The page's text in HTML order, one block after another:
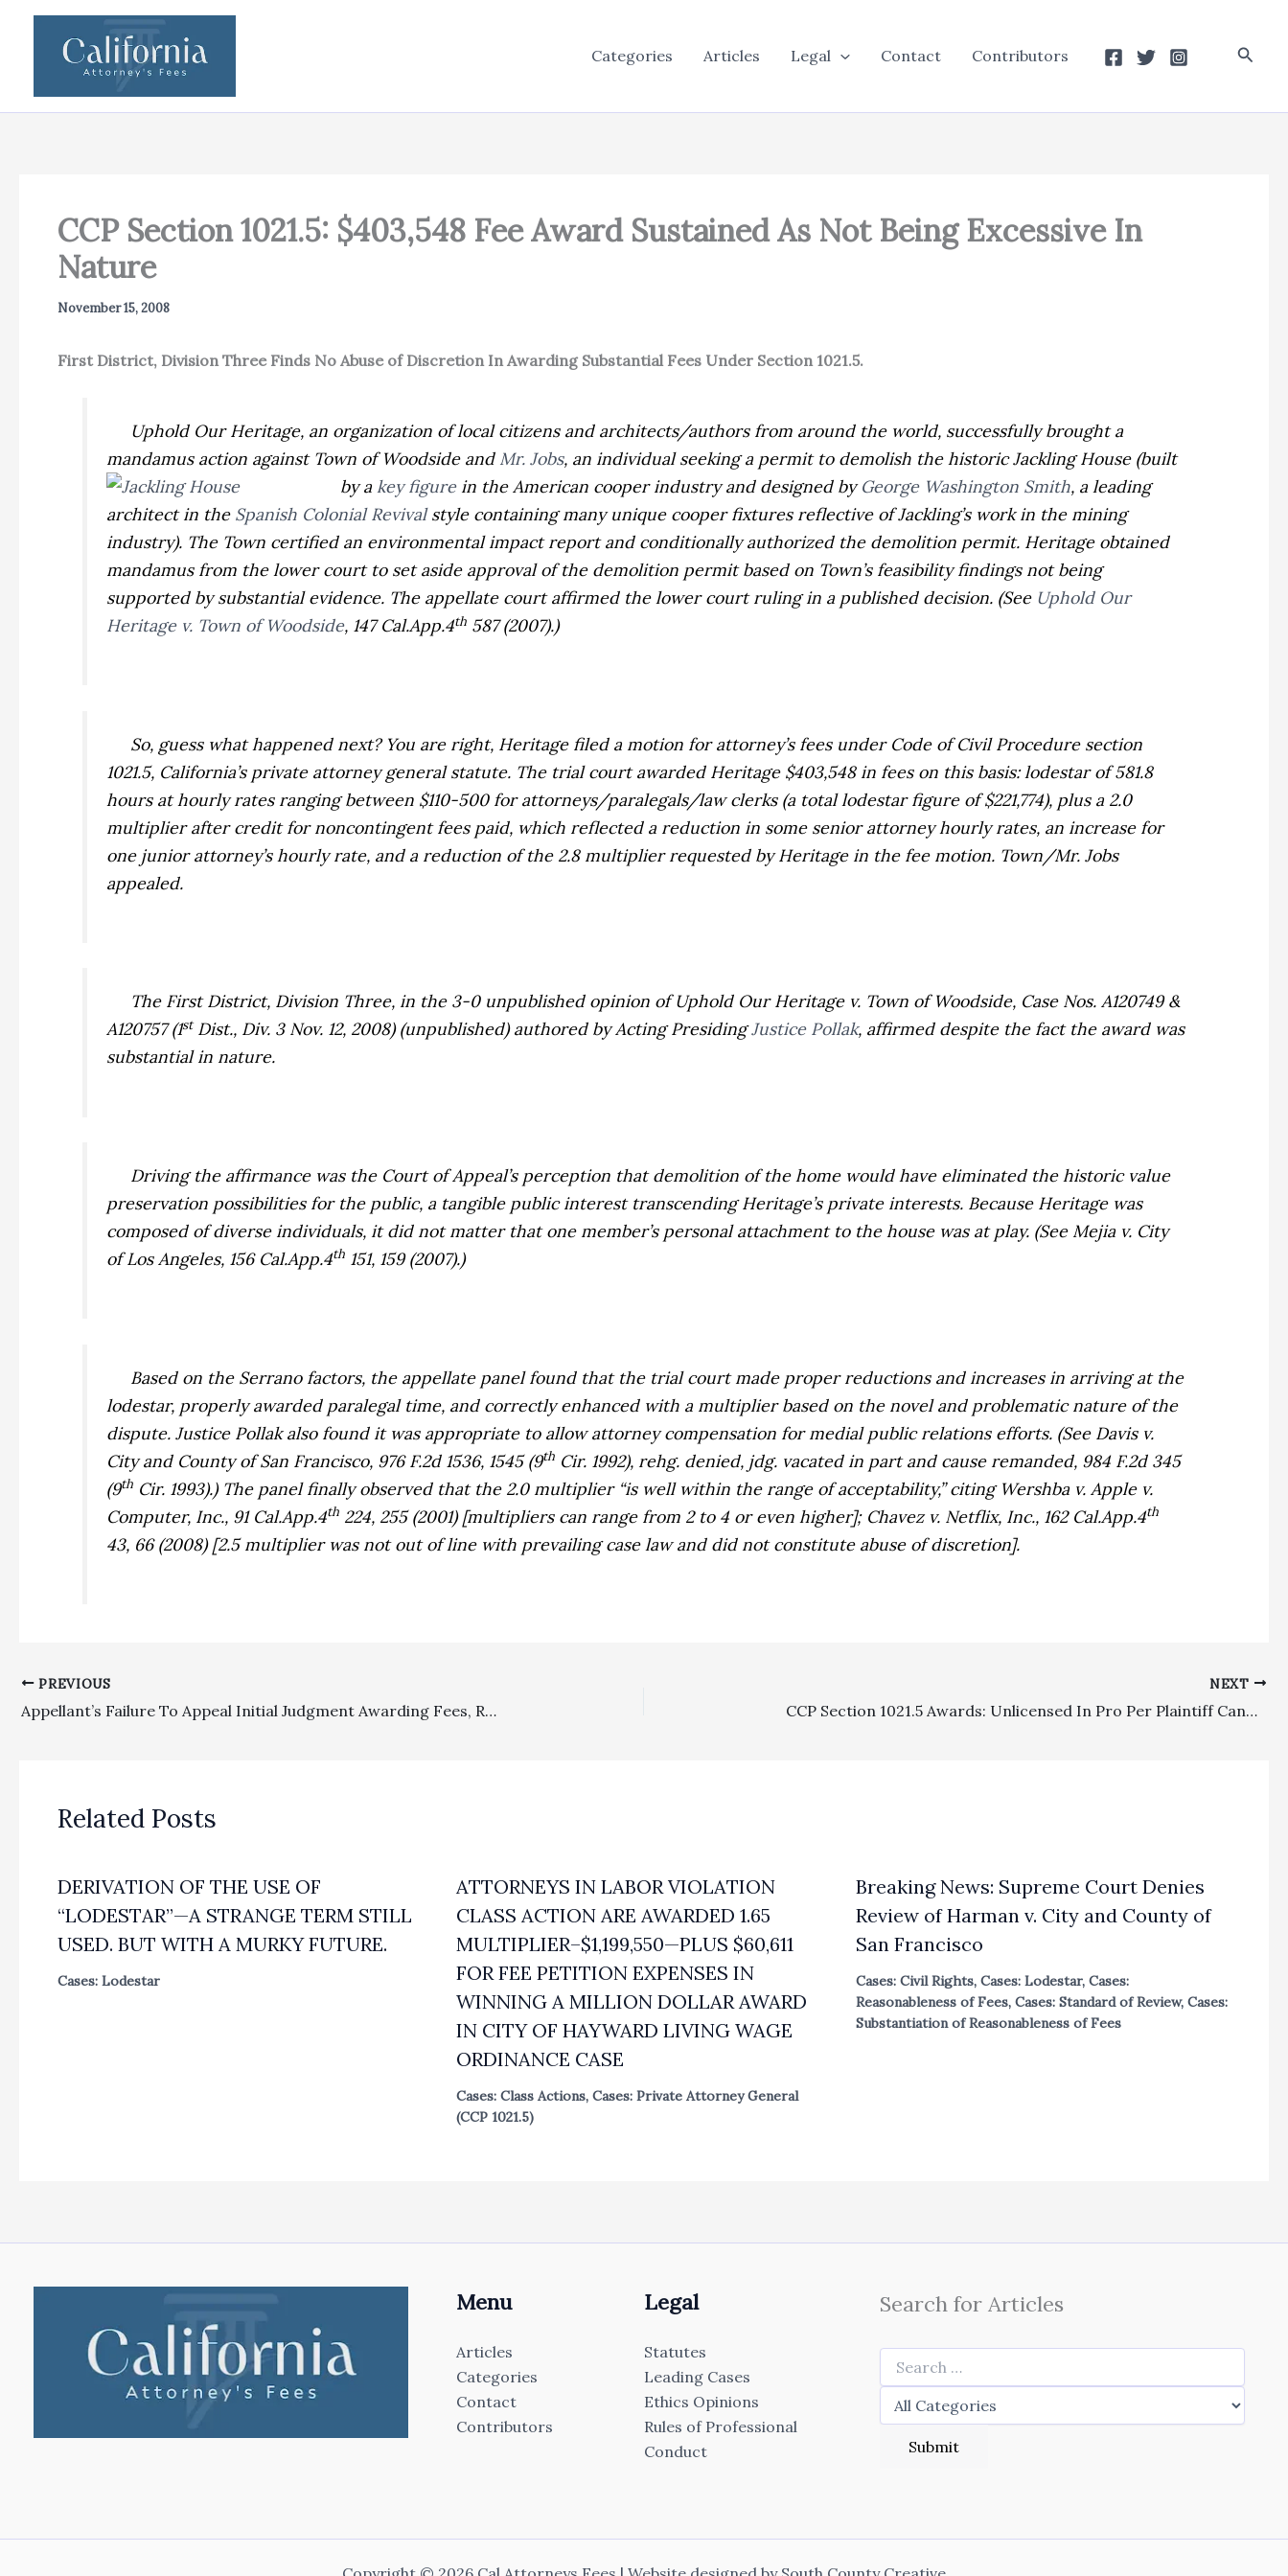
Categories Articles Legal Contact Contributors
CCP Section 1021.5: $403,548 Fee Award Sustained As Not Being Excessive In
Nature
November 15, 2008
First District, Division Three Finds No Abuse of Discretion In Awarding Substantial Fees Under Section 1021.5.
Uphold Our Heritage, an organization of local citizens and architects/authors from around the world, successfully brought a
mandamus action against Town of Woodside and Mr. Jobs, an individual seeking a permit to demolish the historic Jackling House (built
by akey figurein the American cooper industry and designed byGeorge Washington Smith, a leading
architect in the Spanish Colonial Revivalstyle containing many unique cooper fixtures reflective of Jackling’s work in the mining
industry). The Town certified an environmental impact report and conditionally authorized the demolition permit. Heritage obtained
mandamus from the lower court to set aside approval of the demolition permit based on Town’s feasibility findings not being
supported by substantial evidence. The appellate court affirmed the lower court ruling in a published decision. (See Uphold Our
Heritage v. Town of Woodside, 147 Cal.App.4th 587 (2007).)
So, guess what happened next? You are right, Heritage filed a motion for attorney’s fees under Code of Civil Procedure section
1021.5, California’s private attorney general statute. The trial court awarded Heritage $403,548 in fees on this basis: lodestar of 581.8
hours at hourly rates ranging between $110-500 for attorneys/paralegals/law clerks (a total lodestar figure of $221,774), plus a 2.0
multiplier after credit for noncontingent fees paid, which reflected a reduction in some senior attorney hourly rates, an increase for
one junior attorney’s hourly rate, and a reduction of the 2.8 multiplier requested by Heritage in the fee motion. Town/Mr. Jobs
appealed.
The First District, Division Three, in the 3-0 unpublished opinion ofUphold Our Heritage v. Town of Woodside, Case Nos. A120749 &
A120757 (1stDist., Div. 3 Nov. 12, 2008) (unpublished) authored by Acting PresidingJustice Pollak, affirmed despite the fact the award was
substantial in nature.
Driving the affirmance was the Court of Appeal’s perception that demolition of the home would have eliminated the historic value
preservation possibilities for the public, a tangible public interest transcending Heritage’s private interests. Because Heritage was
composed of diverse individuals, it did not matter that one member’s personal attachment to the house was at play. (See Mejia v. City
of Los Angeles, 156 Cal.App.4th 151, 159 (2007).)
Based on the Serrano factors, the appellate panel found that the trial court made proper reductions and increases in arriving at the
lodestar, properly awarded paralegal time, and correctly enhanced with a multiplier based on the novel and problematic nature of the
dispute. Justice Pollak also found it was appropriate to allow attorney compensation for medial public relations efforts. (See Davis v.
City and County of San Francisco, 976 F.2d 1536, 1545 (9th Cir. 1992), rehg. denied, jdg. vacated in part and cause remanded, 984 F.2d 345
(9th Cir. 1993).) The panel finally observed that the 2.0 multiplier “is well within the range of acceptability,” citing Wershba v. Apple v.
Computer, Inc., 91 Cal.App.4th 224, 255 (2001) [multipliers can range from 2 to 4 or even higher]; Chavez v. Netflix, Inc., 162 Cal.App.4th
43, 66 (2008) [2.5 multiplier was not out of line with prevailing case law and did not constitute abuse of discretion].
PREVIOUS
Appellant’s Failure To Appeal Initial Judgment Awarding Fees, Rather Than Second Judgment Fixing Fees, Led to Dismissal Of Appeal
NEXT
CCP Section 1021.5 Awards: Unlicensed In Pro Per Plaintiff Cannot Be Awarded Fees, But Fees Incurred By Attorney Assisting In Pro Per Plaintiff Are Recoverable
Related Posts
DERIVATION OF THE USE OF
“LODESTAR”—A STRANGE TERM STILL
USED. BUT WITH A MURKY FUTURE.
Cases: Lodestar
ATTORNEYS IN LABOR VIOLATION
CLASS ACTION ARE AWARDED 1.65
MULTIPLIER–$1,199,550—PLUS $60,611
FOR FEE PETITION EXPENSES IN
WINNING A MILLION DOLLAR AWARD
IN CITY OF HAYWARD LIVING WAGE
ORDINANCE CASE
Cases: Class Actions,Cases: Private Attorney General
(CCP 1021.5)
Breaking News: Supreme Court Denies
Review of Harman v. City and County of
San Francisco
Cases: Civil Rights, Cases: Lodestar, Cases:
Reasonableness of Fees, Cases: Standard of Review, Cases:
Substantiation of Reasonableness of Fees
Menu
Articles
Categories
Contact
Contributors
Legal
Statutes
Leading Cases
Ethics Opinions
Rules of Professional
Conduct
Search for Articles